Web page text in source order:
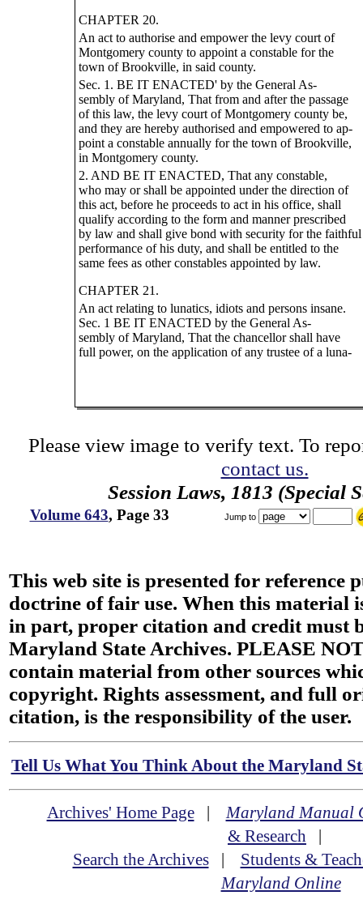
CHAPTER 20.
An act to authorise and empower the levy court of
Montgomery county to appoint a constable for the
town of Brookville, in said county.
Sec. 1. BE IT ENACTED' by the General As-
sembly of Maryland, That from and after the passage
of this law, the levy court of Montgomery county be,
and they are hereby authorised and empowered to ap-
point a constable annually for the town of Brookville,
in Montgomery county.
2. AND BE IT ENACTED, That any constable,
who may or shall be appointed under the direction of
this act, before he proceeds to act in his office, shall
qualify according to the form and manner prescribed
by law and shall give bond with security for the faithful
performance of his duty, and shall be entitled to the
same fees as other constables appointed by law.
CHAPTER 21.
An act relating to lunatics, idiots and persons insane.
Sec. 1 BE IT ENACTED by the General As-
sembly of Maryland, That the chancellor shall have
full power, on the application of any trustee of a luna-
Please view image to verify text. To
contact us.
Session Laws, 1813 (Special
Volume 643, Page 33 Jump to
This web site is presented for reference
doctrine of fair use. When this material
in part, proper citation and credit must
Maryland State Archives. PLEASE
contain material from other sources
copyright. Rights assessment, and full
citation, is the responsibility of the user.
Tell Us What You Think About the Maryland
Archives' Home Page|Maryland Manual
& Research |
Search the Archives| Students &
Maryland Online